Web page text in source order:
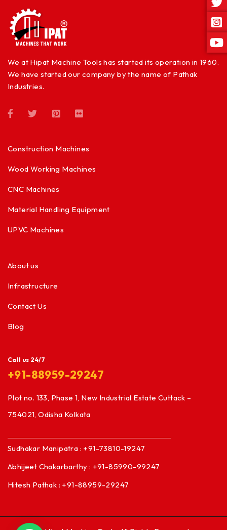
We at Hipat Machine Tools has started its operation in 1960.
We have started our company by the name of Pathak
Industries.
Construction Machines
Wood Working Machines
CNC Machines
Material Handling Equipment
UPVC Machines
About us
Infrastructure
Contact Us
Blog
Call us 24/7
+91-88959-29247
Plot no. 133, Phase 1, New Industrial Estate Cuttack –
754021, Odisha Kolkata
Sudhakar Manipatra : +91-73810-19247
Abhijeet Chakarbarthy : +91-85990-99247
Hitesh Pathak : +91-88959-29247